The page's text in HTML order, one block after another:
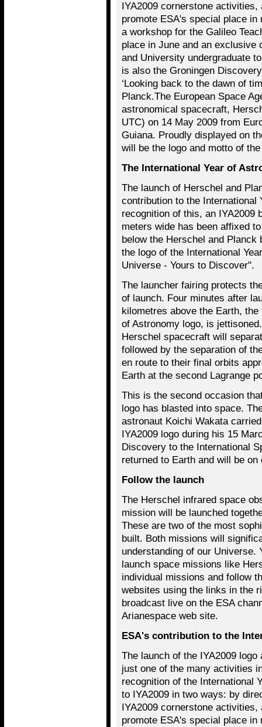
IYA2009 cornerstone
promote ESA's special place
a workshop for the Galileo
place in June and an exclusive
and University undergraduate
is also the Groningen
‘Looking back to the dawn of
Planck.The European Space
astronomical spacecraft,
UTC) on 14 May 2009 from
Guiana. Proudly displayed on
will be the logo and motto of
The International Year of
The launch of Herschel and
contribution to the International
recognition of this, an IYA2009
meters wide has been affixed
below the Herschel and Planck
the logo of the International
Universe - Yours to Discover".
The launcher fairing protects
of launch. Four minutes after
kilometres above the Earth,
of Astronomy logo, is
Herschel spacecraft will
followed by the separation of
en route to their final orbits
Earth at the second Lagrange
This is the second occasion
logo has blasted into space.
astronaut Koichi Wakata
IYA2009 logo during his 15
Discovery to the International
returned to Earth and will be
Follow the launch
The Herschel infrared space
mission will be launched
These are two of the most
built. Both missions will
understanding of our Universe.
launch space missions like
individual missions and follow
websites using the links in the
broadcast live on the ESA
Arianespace web site.
ESA's contribution to the
The launch of the IYA2009
just one of the many activities
recognition of the International
to IYA2009 in two ways: by
IYA2009 cornerstone
promote ESA's special place